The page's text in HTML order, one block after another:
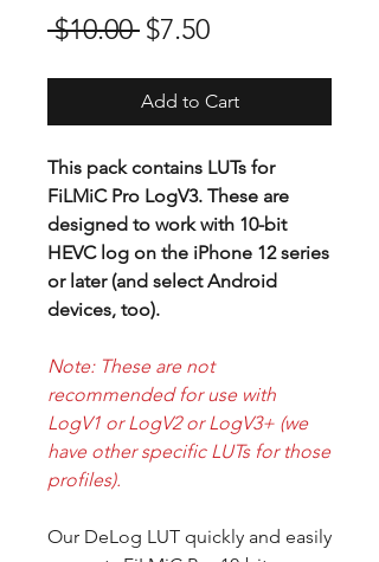
$10.00 Regular
Price
$7.50Sale
Price
Add to Cart
This pack contains LUTs for
FiLMiC Pro LogV3. These are
designed to work with 10-bit
HEVC log on the iPhone 12 series
or later (and select Android
devices, too).
Note: These are not
recommended for use with
LogV1 or LogV2 or LogV3+ (we
have other specific LUTs for those
profiles).
Our DeLog LUT quickly and easily